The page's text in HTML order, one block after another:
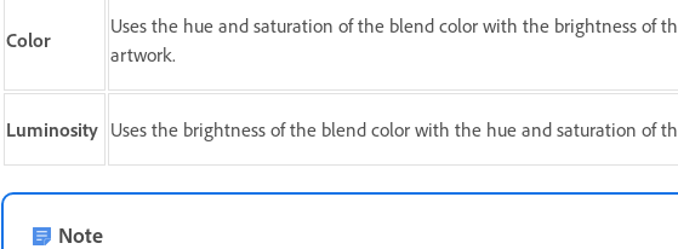
Color
Uses the hue and saturation of the blend color with the brightness of
artwork.
Luminosity Uses the brightness of the blend color with the hue and saturation of
Note